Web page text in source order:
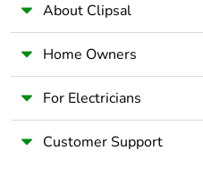
Pollution degree
Overvoltage
About Clipsal
Home Owners
For Electricians
Customer Support